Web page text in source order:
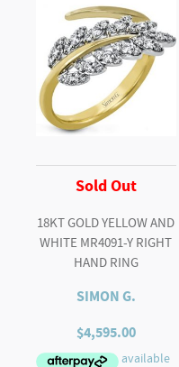
quantity
Sold Out
18KT GOLD YELLOW AND
WHITE MR4091-Y RIGHT
HAND RING
SIMON G.
$4,595.00